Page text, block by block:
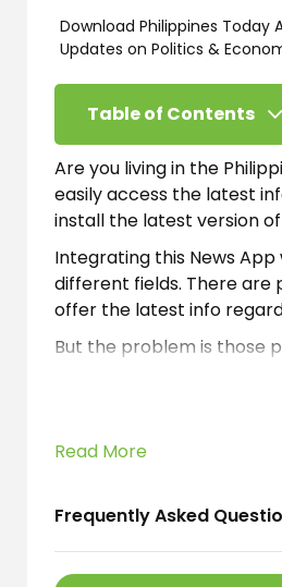
Download Philippines Today
Updates on Politics &
Table of Contents
Are you living in the
easily access the latest
install the latest version
Integrating this News
different fields. There
offer the latest info
But the problem is those
What is
Philippines Today Apk is
read productive
earning opportunity inside.
Read More
Frequently Asked